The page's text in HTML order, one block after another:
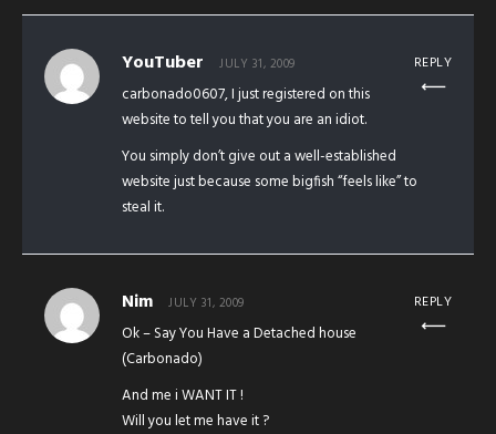
YouTuber JULY 31, 2009
carbonado0607, I just registered on this
website to tell you that you are an idiot.
You simply don’t give out a well-established
website just because some bigfish “feels like” to
steal it.
REPLY
Nim JULY 31, 2009
Ok – Say You Have a Detached house
(Carbonado)
And me i WANT IT !
Will you let me have it ?
REPLY